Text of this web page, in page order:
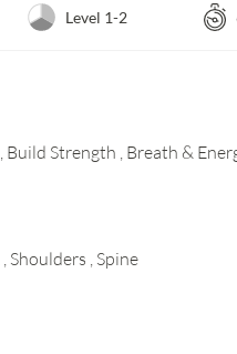
Level 1-2
, Build Strength , Breath &
, Shoulders , Spine